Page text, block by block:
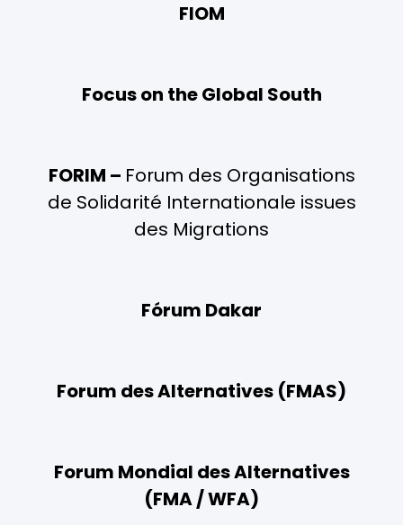
FIOM
Focus on the Global South
FORIM – Forum des Organisations
de Solidarité Internationale issues
des Migrations
Fórum Dakar
Forum des Alternatives (FMAS)
Forum Mondial des Alternatives
(FMA / WFA)